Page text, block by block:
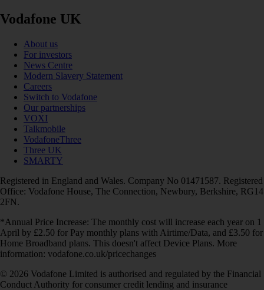
Vodafone UK
About us
For investors
News Centre
Modern Slavery Statement
Careers
Switch to Vodafone
Our partnerships
VOXI
Talkmobile
VodafoneThree
Three UK
SMARTY
Registered in England and Wales. Company No 01471587. Registered
Office: Vodafone House, The Connection, Newbury, Berkshire, RG14
2FN.
*Annual Price Increase: The monthly cost will increase each year on 1
April by £2.50 for Pay monthly plans with Airtime/Data, and £3.50 for
Home Broadband plans. This doesn't affect Device Plans. More
information: vodafone.co.uk/pricechanges
© 2026 Vodafone Limited is authorised and regulated by the Financial
Conduct Authority for consumer credit lending and insurance